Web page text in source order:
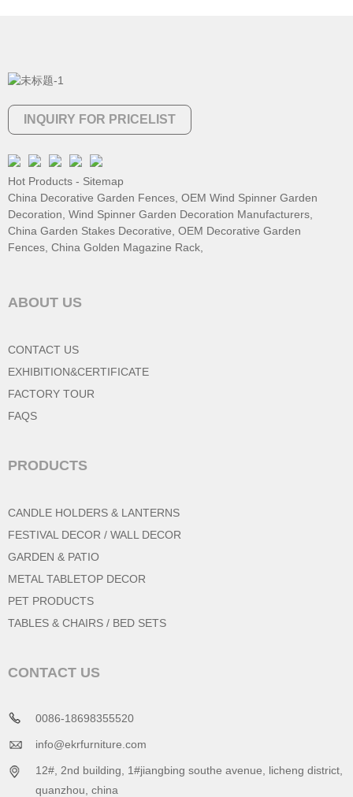
INQUIRY FOR PRICELIST
Hot Products - Sitemap
China Decorative Garden Fences, OEM Wind Spinner Garden
Decoration, Wind Spinner Garden Decoration Manufacturers,
China Garden Stakes Decorative, OEM Decorative Garden
Fences, China Golden Magazine Rack,
ABOUT US
CONTACT US
EXHIBITION&CERTIFICATE
FACTORY TOUR
FAQS
PRODUCTS
CANDLE HOLDERS & LANTERNS
FESTIVAL DECOR / WALL DECOR
GARDEN & PATIO
METAL TABLETOP DECOR
PET PRODUCTS
TABLES & CHAIRS / BED SETS
CONTACT US
0086-18698355520
info@ekrfurniture.com
12#, 2nd building, 1#jiangbing southe avenue, licheng district,
quanzhou, china